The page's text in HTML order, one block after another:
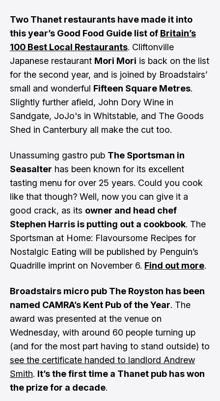
Two Thanet restaurants have made it into
this year’s Good Food Guide list of Britain’s
100 Best Local Restaurants. Cliftonville
Japanese restaurant Mori Mori is back on the list
for the second year, and is joined by Broadstairs’
small and wonderful Fifteen Square Metres.
Slightly further afield, John Dory Wine in
Sandgate, JoJo's in Whitstable, and The Goods
Shed in Canterbury all make the cut too.
Unassuming gastro pub The Sportsman in
Seasalter has been known for its excellent
tasting menu for over 25 years. Could you cook
like that though? Well, now you can give it a
good crack, as its owner and head chef
Stephen Harris is putting out a cookbook. The
Sportsman at Home: Flavoursome Recipes for
Nostalgic Eating will be published by Penguin’s
Quadrille imprint on November 6. Find out more.
Broadstairs micro pub The Royston has been
named CAMRA’s Kent Pub of the Year. The
award was presented at the venue on
Wednesday, with around 60 people turning up
(and for the most part having to stand outside) to
see the certificate handed to landlord Andrew
Smith. It’s the first time a Thanet pub has won
the prize for a decade.